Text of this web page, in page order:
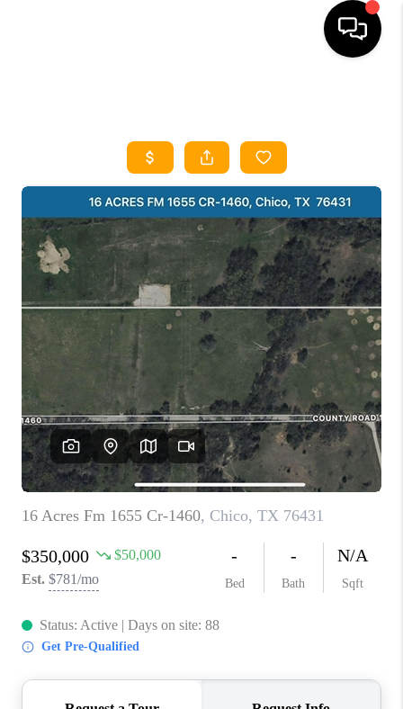
SEARCH LISTINGS
HOME VALUE
BUYING
SELLING
WHO WE ARE
REVIEWS
FINANCING
TOP AREAS
AGENT PROFILE
CONNECT WITH US
BLOG
FAQ